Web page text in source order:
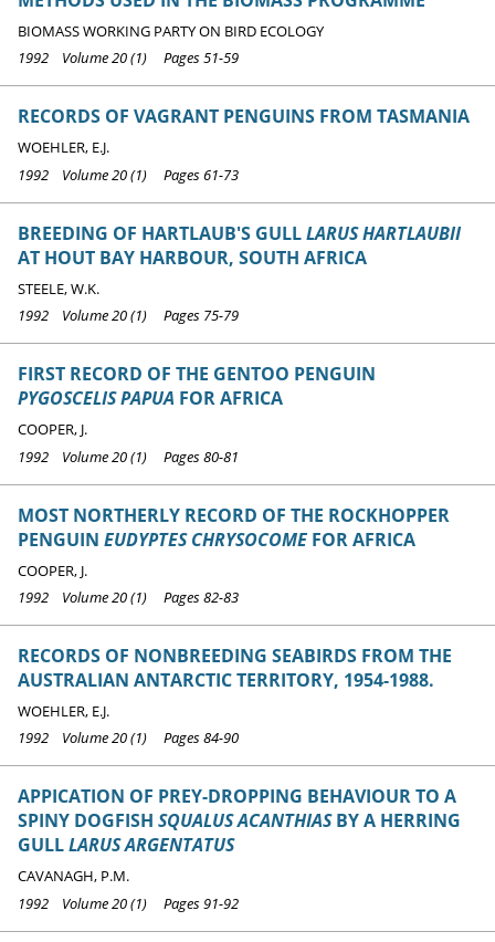
BIOMASS WORKING PARTY ON BIRD ECOLOGY
1992 Volume 20 (1) Pages 51-59
RECORDS OF VAGRANT PENGUINS FROM TASMANIA
WOEHLER, E.J.
1992 Volume 20 (1) Pages 61-73
BREEDING OF HARTLAUB'S GULLLARUS HARTLAUBII
AT HOUT BAY HARBOUR, SOUTH AFRICA
STEELE, W.K.
1992 Volume 20 (1) Pages 75-79
FIRST RECORD OF THE GENTOO PENGUIN
PYGOSCELIS PAPUA FOR AFRICA
COOPER, J.
1992 Volume 20 (1) Pages 80-81
MOST NORTHERLY RECORD OF THE ROCKHOPPER
PENGUIN EUDYPTES CHRYSOCOMEFOR AFRICA
COOPER, J.
1992 Volume 20 (1) Pages 82-83
RECORDS OF NONBREEDING SEABIRDS FROM THE
AUSTRALIAN ANTARCTIC TERRITORY, 1954-1988.
WOEHLER, E.J.
1992 Volume 20 (1) Pages 84-90
APPICATION OF PREY-DROPPING BEHAVIOUR TO A
SPINY DOGFISH SQUALUS ACANTHIASBY A HERRING
GULLLARUS ARGENTATUS
CAVANAGH, P.M.
1992 Volume 20 (1) Pages 91-92